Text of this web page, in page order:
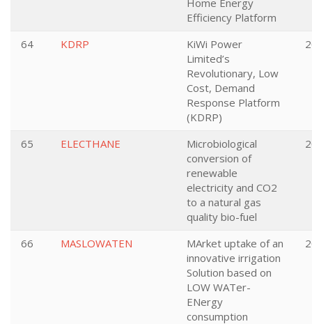
Home Energy
Efficiency Platform
64 KDRP
KiWi Power
Limited’s
Revolutionary, Low
Cost, Demand
Response Platform
(KDRP)
65 ELECTHANE
Microbiological
conversion of
renewable
electricity and CO2
to a natural gas
quality bio-fuel
66 MASLOWATEN
MArket uptake of an
innovative irrigation
Solution based on
LOW WATer-
ENergy
consumption